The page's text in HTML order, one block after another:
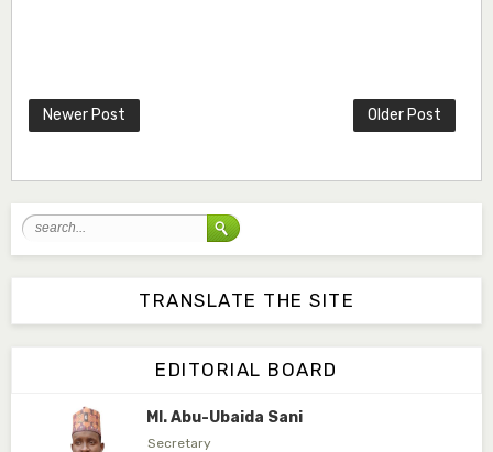
Newer Post Older Post
TRANSLATE THE SITE
EDITORIAL BOARD
Mal. Abdullahi Bashir
Associate Editor
Editor in Chief
arbakura62@gmail.com
Ml. Abu-Ubaida Sani
Secretary